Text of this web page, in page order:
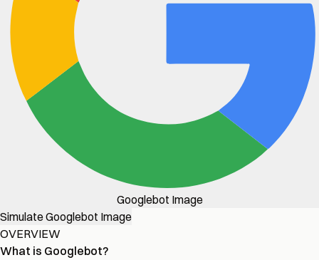
Googlebot Image
Simulate Googlebot Image
OVERVIEW
What is Googlebot?